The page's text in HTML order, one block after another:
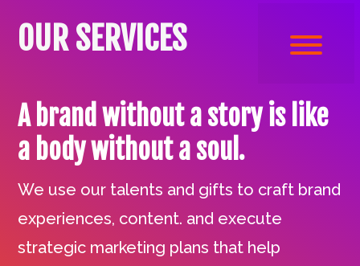
OUR SERVICES
A brand without a story is like
a body without a soul.
We use our talents and gifts to craft brand
experiences, content. and execute
strategic marketing plans that help